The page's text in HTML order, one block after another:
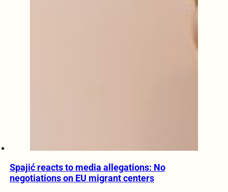
Spajić reacts to media allegations: No
negotiations on EU migrant centers